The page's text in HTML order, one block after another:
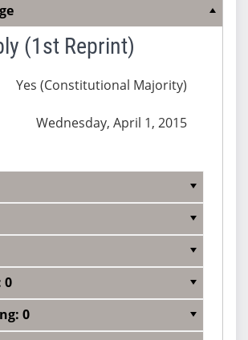
(1st Reprint)
Yes (Constitutional Majority)
Wednesday, April 1, 2015
0
0